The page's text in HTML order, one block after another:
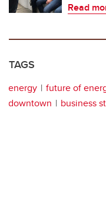
Read
TAGS
energy future of
downtown
business